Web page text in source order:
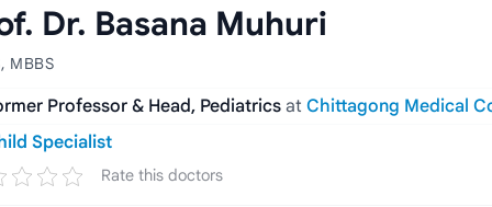
Dr. Basana Muhuri
MBBS
Professor & Head, Pediatrics at Chittagong Medical
Specialist
Rate this doctors